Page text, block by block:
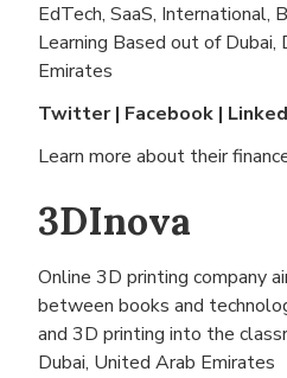
EdTech, SaaS, International,
Learning Based out of Dubai,
Emirates
Twitter| Facebook |
Learn more about their
3DInova
Online 3D printing company
between books and
and 3D printing into the
Dubai, United Arab Emirates